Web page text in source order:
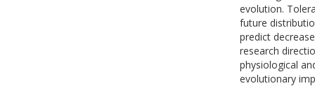
evolution.
future
predict
research
physiological
evolutionary